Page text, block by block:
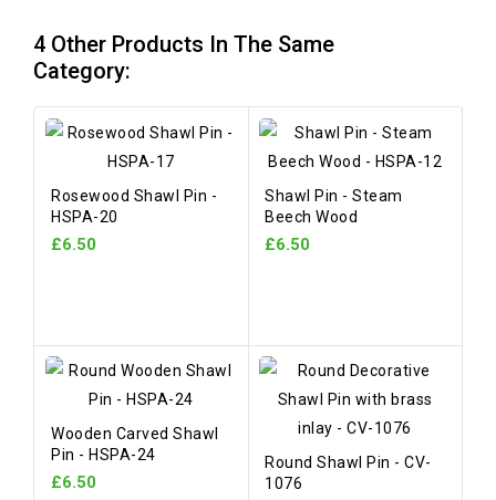
4 Other Products In The Same
Category:
Rosewood Shawl Pin -
HSPA-20
£6.50
Shawl Pin - Steam
Beech Wood
£6.50
Wooden Carved Shawl
Pin - HSPA-24
£6.50
Round Shawl Pin - CV-
1076